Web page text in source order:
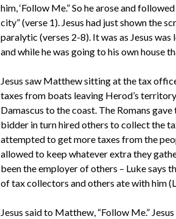
him, ‘Follow Me.” So he arose and
city” (verse 1). Jesus had just shown the
paralytic (verses 2-8). It was as Jesus
and while he was going to his own house
Jesus saw Matthew sitting at the tax
taxes from boats leaving Herod’s
Damascus to the coast. The Romans
bidder in turn hired others to collect the
attempted to get more taxes from the
allowed to keep whatever extra they
been the employer of others – Luke says
of tax collectors and others ate with him
Jesus said to Matthew, “Follow Me.”